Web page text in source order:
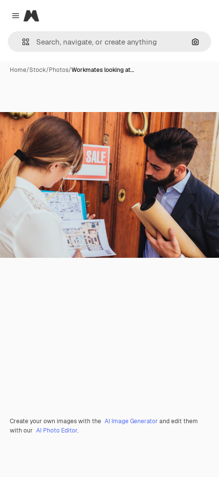
Close menu
Magnific
Home/Stock/Photos/Workmates looking at…
Create your own images with the AI Image Generator and edit them
with our AI Photo Editor.